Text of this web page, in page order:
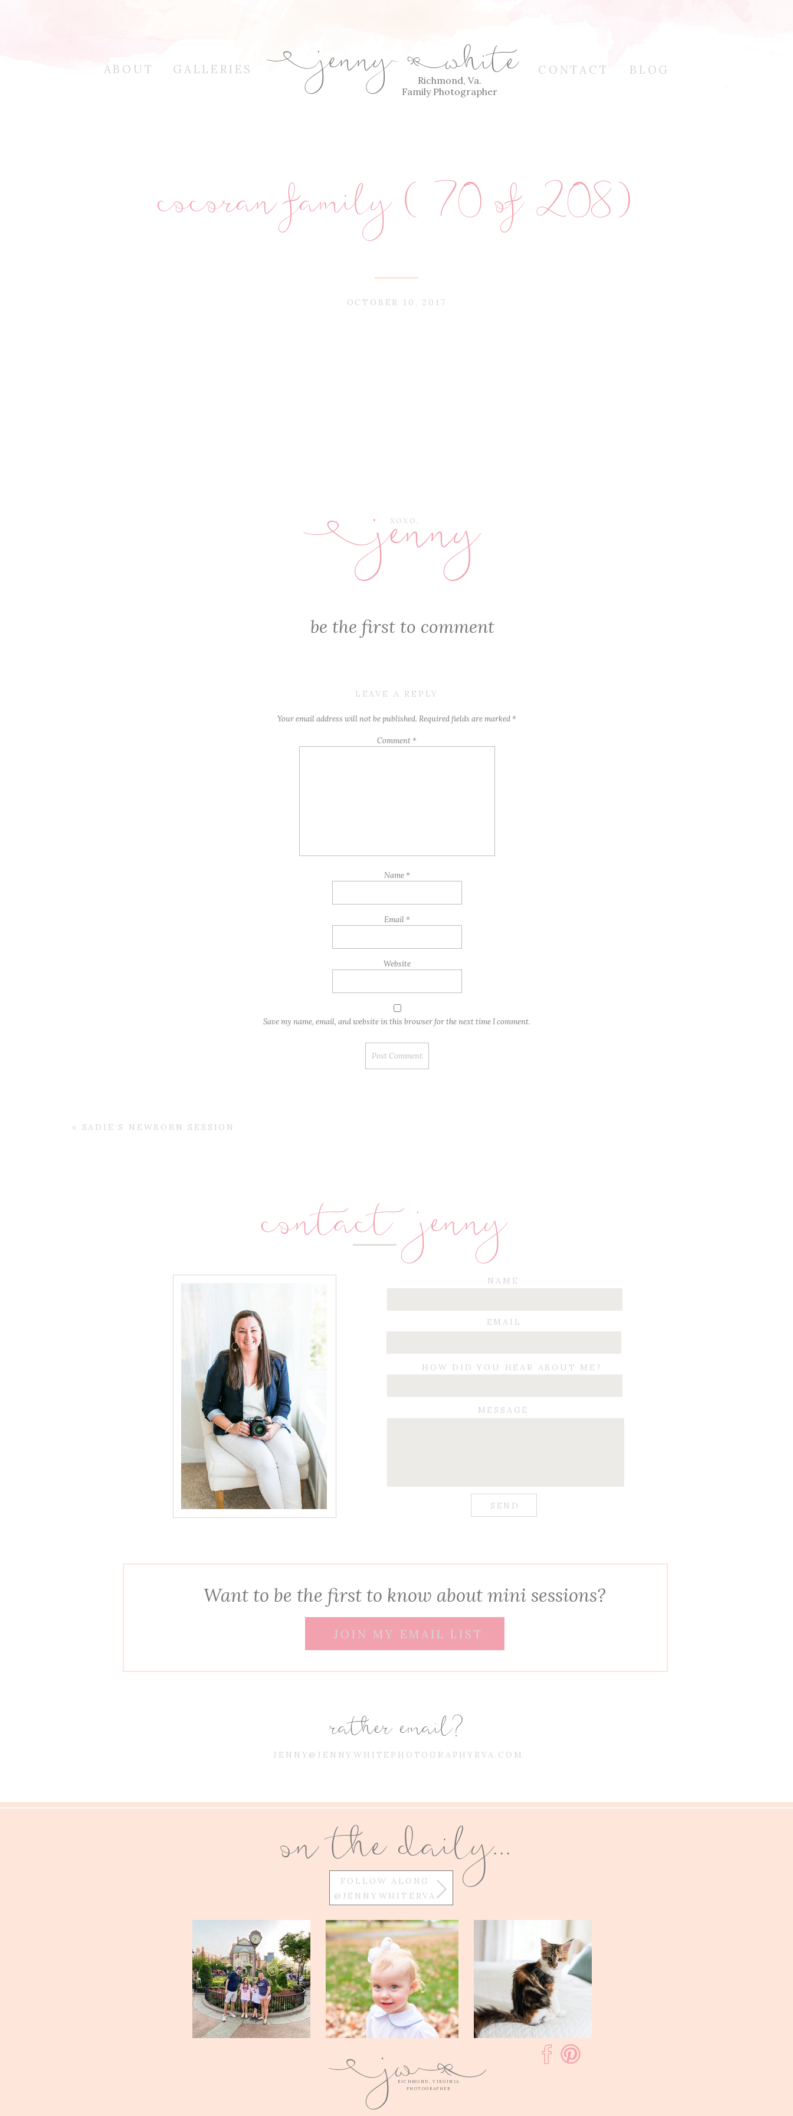
BLOG
CONTACT
Richmond, Va.
Family Photographer
GALLERIES
ABOUT jenny white
E Q
cocoran family (70 of 208)
OCTOBER 10, 2017
be the first to comment
XOXO,
jenny
E
LEAVE A REPLY
Your email address will not be published. Required fields are marked *
Comment *
Name *
Email *
Website
Save my name, email, and website in this browser for the next time I comment.
« SADIE’S NEWBORN SESSION
SEND
MESSAGE
EMAIL
NAME
rather email?
JENNY@JENNYWHITEPHOTOGRAPHYRVA.COM
HOW DID YOU HEAR ABOUT ME?
Want to be the first to know about mini sessions?
JOIN MY EMAIL LIST
contact jenny
E
RICHMOND, VIRGINIA
PHOTOGRAPHER
jwQ
on the daily...
FOLLOW ALONG
@JENNYWHITERVA